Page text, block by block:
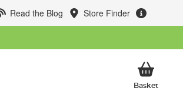
Read the Blog Store Finder
BasketMy